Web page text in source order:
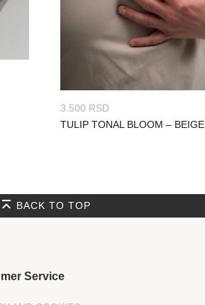
3.500 RSD
TULIP TONAL BLOOM – BEIGE
BACK TO TOP
Service